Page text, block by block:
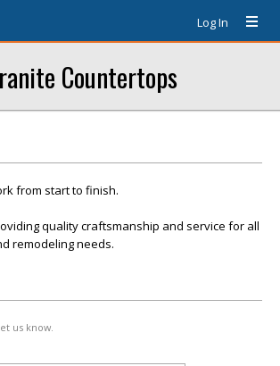
Log In
Countertops
from start to finish.
quality craftsmanship and service for all
remodeling needs.
us know.